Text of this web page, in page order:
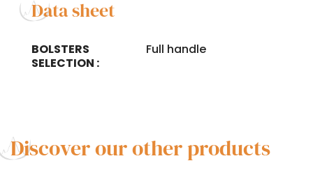
Data sheet
BOLSTERS
SELECTION :
Full handle
Discover our other products